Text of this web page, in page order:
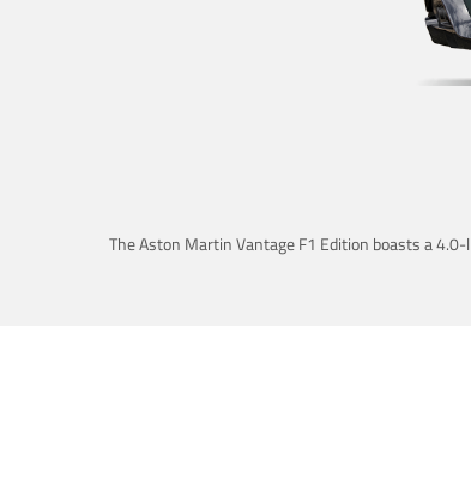
The Aston Martin Vantage F1 Edition boasts a